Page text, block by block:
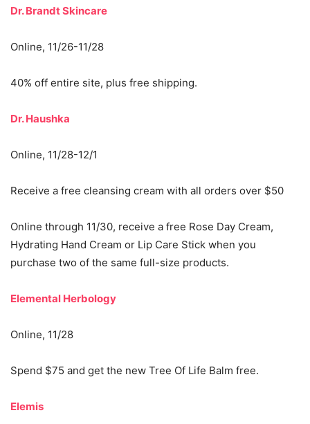
Dr. Brandt Skincare
Online, 11/26-11/28
40% off entire site, plus free shipping.
Dr. Haushka
Online, 11/28-12/1
Receive a free cleansing cream with all orders over $50
Online through 11/30, receive a free Rose Day Cream,
Hydrating Hand Cream or Lip Care Stick when you
purchase two of the same full-size products.
Elemental Herbology
Online, 11/28
Spend $75 and get the new Tree Of Life Balm free.
Elemis